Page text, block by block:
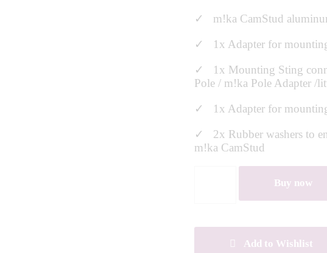
✓ m!ka CamStud
✓ 1x Adapter for
✓ 1x Mounting Sting
Pole / m!ka Pole Adapter /
✓ 1x Adapter for
✓ 2x Rubber washers to
m!ka CamStud
Buy now
Add to Wishlist